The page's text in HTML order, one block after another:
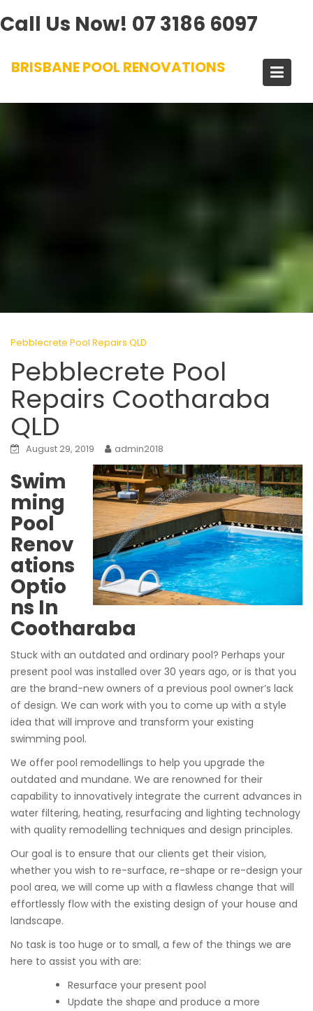
Call Us Now! 07 3186 6097
BRISBANE POOL RENOVATIONS
Pebblecrete Pool Repairs QLD
Pebblecrete Pool
Repairs Cootharaba
QLD
August 29, 2019 admin2018
Swim
ming
Pool
Renov
ations
Optio
ns In
Cootharaba
Stuck with an outdated and ordinary pool? Perhaps your
present pool was installed over 30 years ago, or is that you
are the brand-new owners of a previous pool owner’s lack
of design. We can work with you to come up with a style
idea that will improve and transform your existing
swimming pool.
We offer pool remodellings to help you upgrade the
outdated and mundane. We are renowned for their
capability to innovatively integrate the current advances in
water filtering, heating, resurfacing and lighting technology
with quality remodelling techniques and design principles.
Our goal is to ensure that our clients get their vision,
whether you wish to re-surface, re-shape or re-design your
pool area, we will come up with a flawless change that will
effortlessly flow with the existing design of your house and
landscape.
No task is too huge or to small, a few of the things we are
here to assist you with are:
Resurface your present pool
Update the shape and produce a more